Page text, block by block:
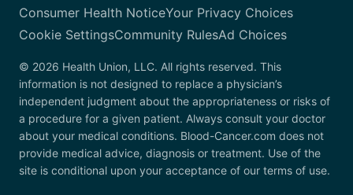
Consumer Health NoticeYour Privacy Choices
Cookie SettingsCommunity RulesAd Choices
© 2026 Health Union, LLC. All rights reserved. This
information is not designed to replace a physician’s
independent judgment about the appropriateness or risks of
a procedure for a given patient. Always consult your doctor
about your medical conditions. Blood-Cancer.com does not
provide medical advice, diagnosis or treatment. Use of the
site is conditional upon your acceptance of our terms of use.